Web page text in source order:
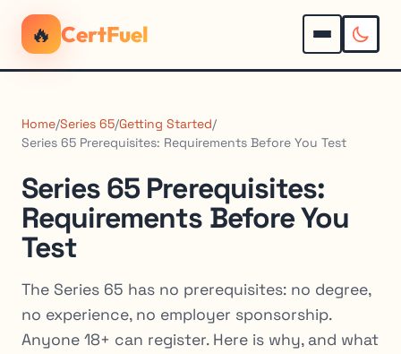
🔥 CertFuel
Home/Series 65/Getting Started/
Series 65 Prerequisites: Requirements Before You Test
Series 65 Prerequisites:
Requirements Before You
Test
The Series 65 has no prerequisites: no degree,
no experience, no employer sponsorship.
Anyone 18+ can register. Here is why, and what